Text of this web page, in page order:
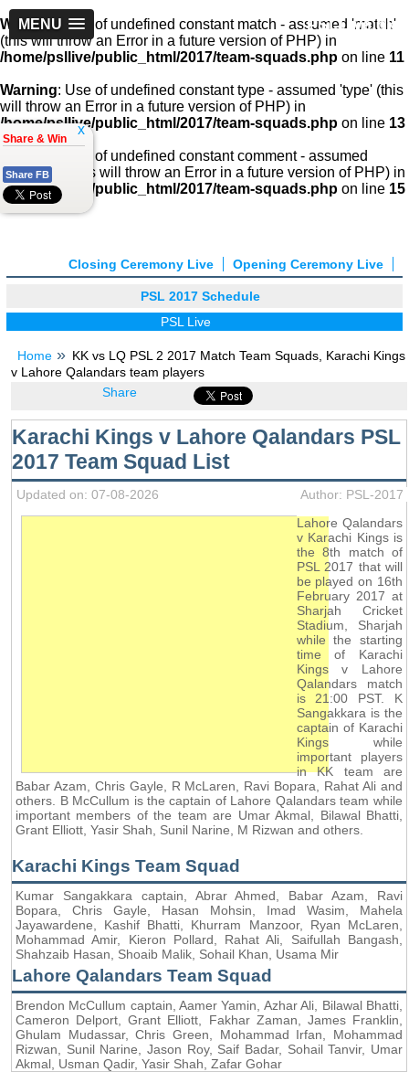
PSLLive.pk
MENU
Warning: Use of undefined constant match - assumed 'match'
(this will throw an Error in a future version of PHP) in
/home/psllive/public_html/2017/team-squads.php on line 11
Warning: Use of undefined constant type - assumed 'type' (this
will throw an Error in a future version of PHP) in
/home/psllive/public_html/2017/team-squads.php on line 13
: Use of undefined constant comment - assumed
'comment' (this will throw an Error in a future version of PHP) in
/home/psllive/public_html/2017/team-squads.php on line 15
Opening Ceremony Live
Closing Ceremony Live
PSL 2017 Schedule
PSL Live
Home
KK vs LQ PSL 2 2017 Match Team Squads, Karachi Kings
v Lahore Qalandars team players
Share
Karachi Kings v Lahore Qalandars PSL
2017 Team Squad List
Updated on: 07-08-2026
Author: PSL-2017
Lahore Qalandars
v Karachi Kings is
the 8th match of
PSL 2017 that will
be played on 16th
February 2017 at
Sharjah Cricket
Stadium, Sharjah
while the starting
time of Karachi
Kings v Lahore
Qalandars match
is 21:00 PST. K
Sangakkara is the
captain of Karachi
Kings while
important players
in KK team are
Babar Azam, Chris Gayle, R McLaren, Ravi Bopara, Rahat Ali and
others. B McCullum is the captain of Lahore Qalandars team while
important members of the team are Umar Akmal, Bilawal Bhatti,
Grant Elliott, Yasir Shah, Sunil Narine, M Rizwan and others.
Karachi Kings Team Squad
Kumar Sangakkara captain, Abrar Ahmed, Babar Azam, Ravi
Bopara, Chris Gayle, Hasan Mohsin, Imad Wasim, Mahela
Jayawardene, Kashif Bhatti, Khurram Manzoor, Ryan McLaren,
Mohammad Amir, Kieron Pollard, Rahat Ali, Saifullah Bangash,
Shahzaib Hasan, Shoaib Malik, Sohail Khan, Usama Mir
Lahore Qalandars Team Squad
Brendon McCullum captain, Aamer Yamin, Azhar Ali, Bilawal Bhatti,
Cameron Delport, Grant Elliott, Fakhar Zaman, James Franklin,
Ghulam Mudassar, Chris Green, Mohammad Irfan, Mohammad
Rizwan, Sunil Narine, Jason Roy, Saif Badar, Sohail Tanvir, Umar
Akmal, Usman Qadir, Yasir Shah, Zafar Gohar
x
Share & Win
Share FB